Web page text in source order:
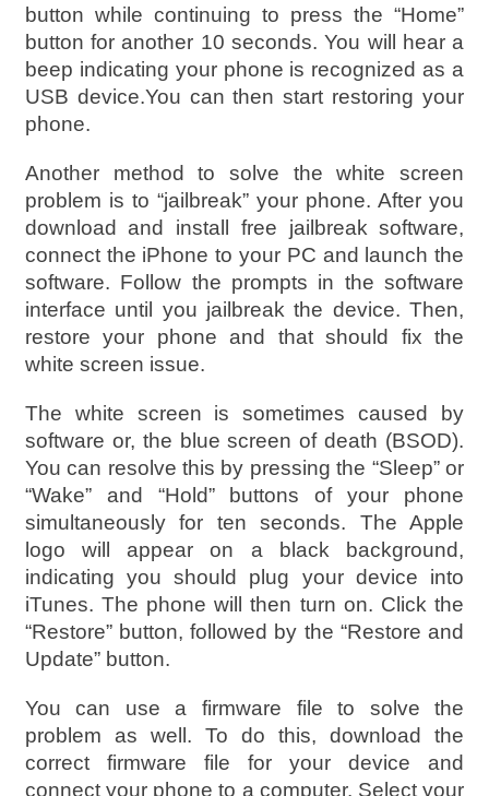
button while continuing to press the “Home”
button for another 10 seconds. You will hear a
beep indicating your phone is recognized as a
USB device.You can then start restoring your
phone.
Another method to solve the white screen
problem is to “jailbreak” your phone. After you
download and install free jailbreak software,
connect the iPhone to your PC and launch the
software. Follow the prompts in the software
interface until you jailbreak the device. Then,
restore your phone and that should fix the
white screen issue.
The white screen is sometimes caused by
software or, the blue screen of death (BSOD).
You can resolve this by pressing the “Sleep” or
“Wake” and “Hold” buttons of your phone
simultaneously for ten seconds. The Apple
logo will appear on a black background,
indicating you should plug your device into
iTunes. The phone will then turn on. Click the
“Restore” button, followed by the “Restore and
Update” button.
You can use a firmware file to solve the
problem as well. To do this, download the
correct firmware file for your device and
connect your phone to a computer. Select your